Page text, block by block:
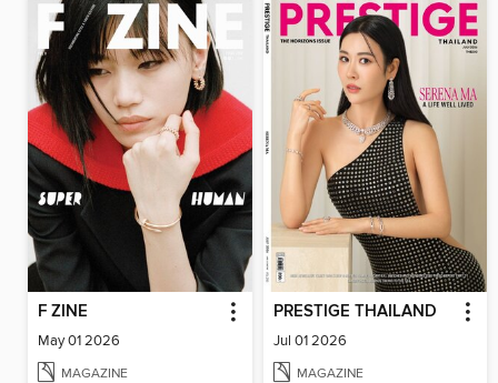
F ZINE
May 01 2026
MAGAZINE
PRESTIGE THAILAND
Jul 01 2026
MAGAZINE